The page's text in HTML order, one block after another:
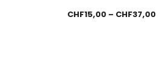
CHF15,00 – CHF37,00